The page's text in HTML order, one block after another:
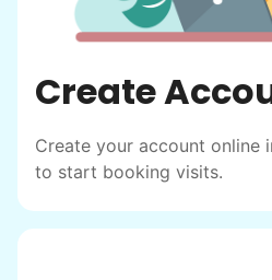
Hiring the first helper
was a critical point. Our
had essentially become
Create
Create your account online
to start booking visits.